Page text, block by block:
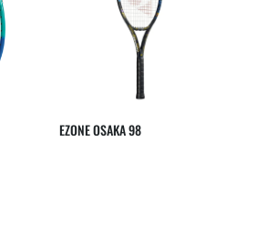
EZONE OSAKA 98